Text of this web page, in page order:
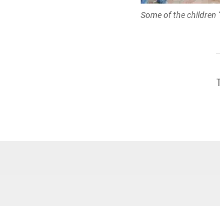
Some of the children